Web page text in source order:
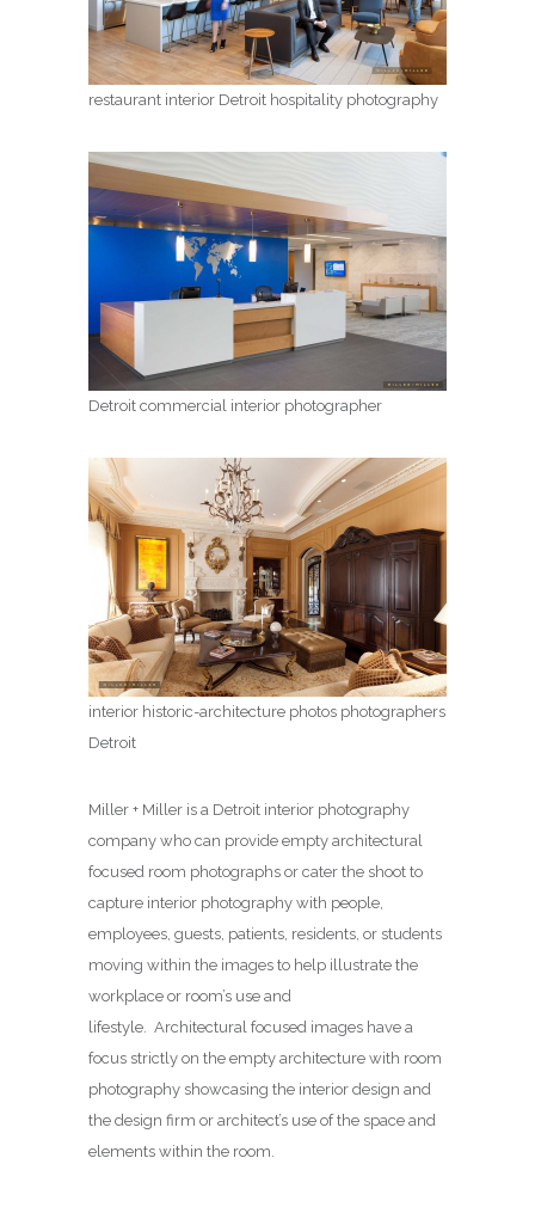
restaurant interior Detroit hospitality photography
Detroit commercial interior photographer
interior historic-architecture photos photographers
Detroit
Miller + Miller is a Detroit interior photography
company who can provide empty architectural
focused room photographs or cater the shoot to
capture interior photography with people,
employees, guests, patients, residents, or students
moving within the images to help illustrate the
workplace or room’s use and
lifestyle. Architectural focused images have a
focus strictly on the empty architecture with room
photography showcasing the interior design and
the design firm or architect’s use of the space and
elements within the room.